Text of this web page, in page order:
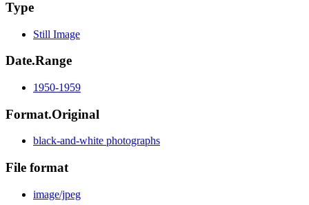
Type
Still Image
Date.Range
1950-1959
Format.Original
black-and-white photographs
File format
image/jpeg